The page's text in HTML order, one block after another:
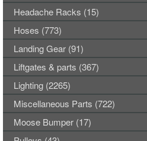
Headache Racks (15)
Hoses (773)
Landing Gear (91)
Liftgates & parts (367)
Lighting (2265)
Miscellaneous Parts (722)
Moose Bumper (17)